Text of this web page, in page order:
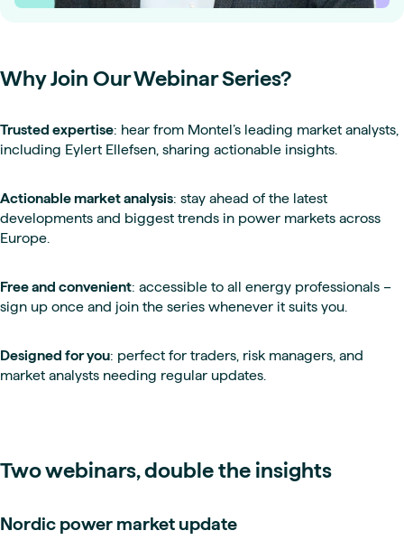
Why Join Our Webinar Series?
Trusted expertise: hear from Montel’s leading market analysts,
including Eylert Ellefsen, sharing actionable insights.
Actionable market analysis: stay ahead of the latest
developments and biggest trends in power markets across
Europe.
Free and convenient: accessible to all energy professionals –
sign up once and join the series whenever it suits you.
Designed for you: perfect for traders, risk managers, and
market analysts needing regular updates.
Two webinars, double the insights
Nordic power market update